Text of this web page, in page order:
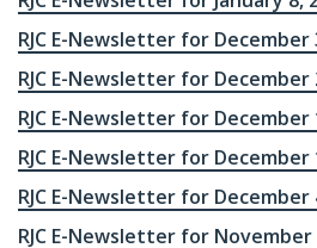
RJC E-Newsletter for December
RJC E-Newsletter for December
RJC E-Newsletter for December
RJC E-Newsletter for December
RJC E-Newsletter for December
RJC E-Newsletter for November